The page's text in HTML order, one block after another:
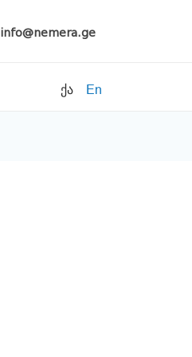
info@nemera.ge
ქა En